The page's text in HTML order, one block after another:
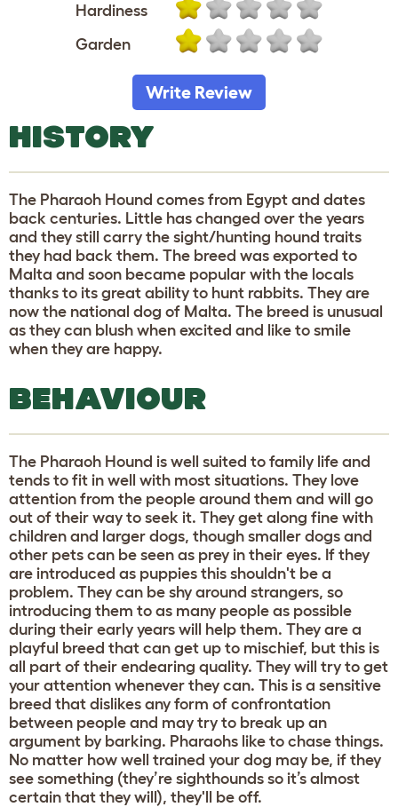
Hardiness
Garden
Write Review
HISTORY
The Pharaoh Hound comes from Egypt and dates
back centuries. Little has changed over the years
and they still carry the sight/hunting hound traits
they had back them. The breed was exported to
Malta and soon became popular with the locals
thanks to its great ability to hunt rabbits. They are
now the national dog of Malta. The breed is unusual
as they can blush when excited and like to smile
when they are happy.
BEHAVIOUR
The Pharaoh Hound is well suited to family life and
tends to fit in well with most situations. They love
attention from the people around them and will go
out of their way to seek it. They get along fine with
children and larger dogs, though smaller dogs and
other pets can be seen as prey in their eyes. If they
are introduced as puppies this shouldn't be a
problem. They can be shy around strangers, so
introducing them to as many people as possible
during their early years will help them. They are a
playful breed that can get up to mischief, but this is
all part of their endearing quality. They will try to get
your attention whenever they can. This is a sensitive
breed that dislikes any form of confrontation
between people and may try to break up an
argument by barking. Pharaohs like to chase things.
No matter how well trained your dog may be, if they
see something (they’re sighthounds so it’s almost
certain that they will), they'll be off.